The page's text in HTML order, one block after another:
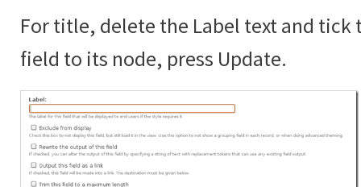
For title, delete the Label text and tick
field to its node, press Update.